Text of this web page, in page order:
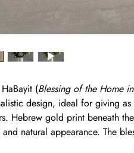
(Blessing of the Home
design, ideal for giving
Hebrew gold print beneath
natural appearance. The